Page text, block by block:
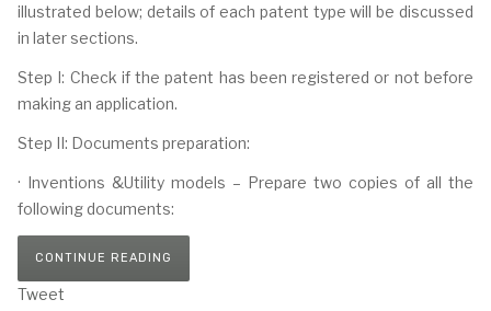
illustrated below; details of each patent type will be discussed
in later sections.
Step I: Check if the patent has been registered or not before
making an application.
Step II: Documents preparation:
· Inventions &Utility models – Prepare two copies of all the
following documents:
CONTINUE READING
Tweet